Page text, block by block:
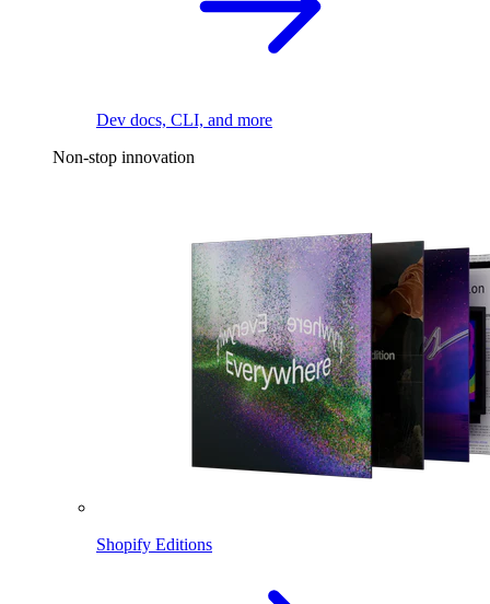
Dev docs, CLI, and more
Non-stop innovation
Shopify Editions